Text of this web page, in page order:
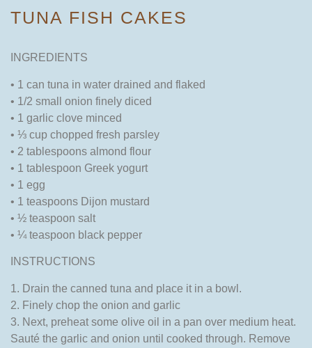
TUNA FISH CAKES
INGREDIENTS
• 1 can tuna in water drained and flaked
• 1/2 small onion finely diced
• 1 garlic clove minced
• ⅓ cup chopped fresh parsley
• 2 tablespoons almond flour
• 1 tablespoon Greek yogurt
• 1 egg
• 1 teaspoons Dijon mustard
• ½ teaspoon salt
• ¼ teaspoon black pepper
INSTRUCTIONS
1. Drain the canned tuna and place it in a bowl.
2. Finely chop the onion and garlic
3. Next, preheat some olive oil in a pan over medium heat.
Sauté the garlic and onion until cooked through. Remove